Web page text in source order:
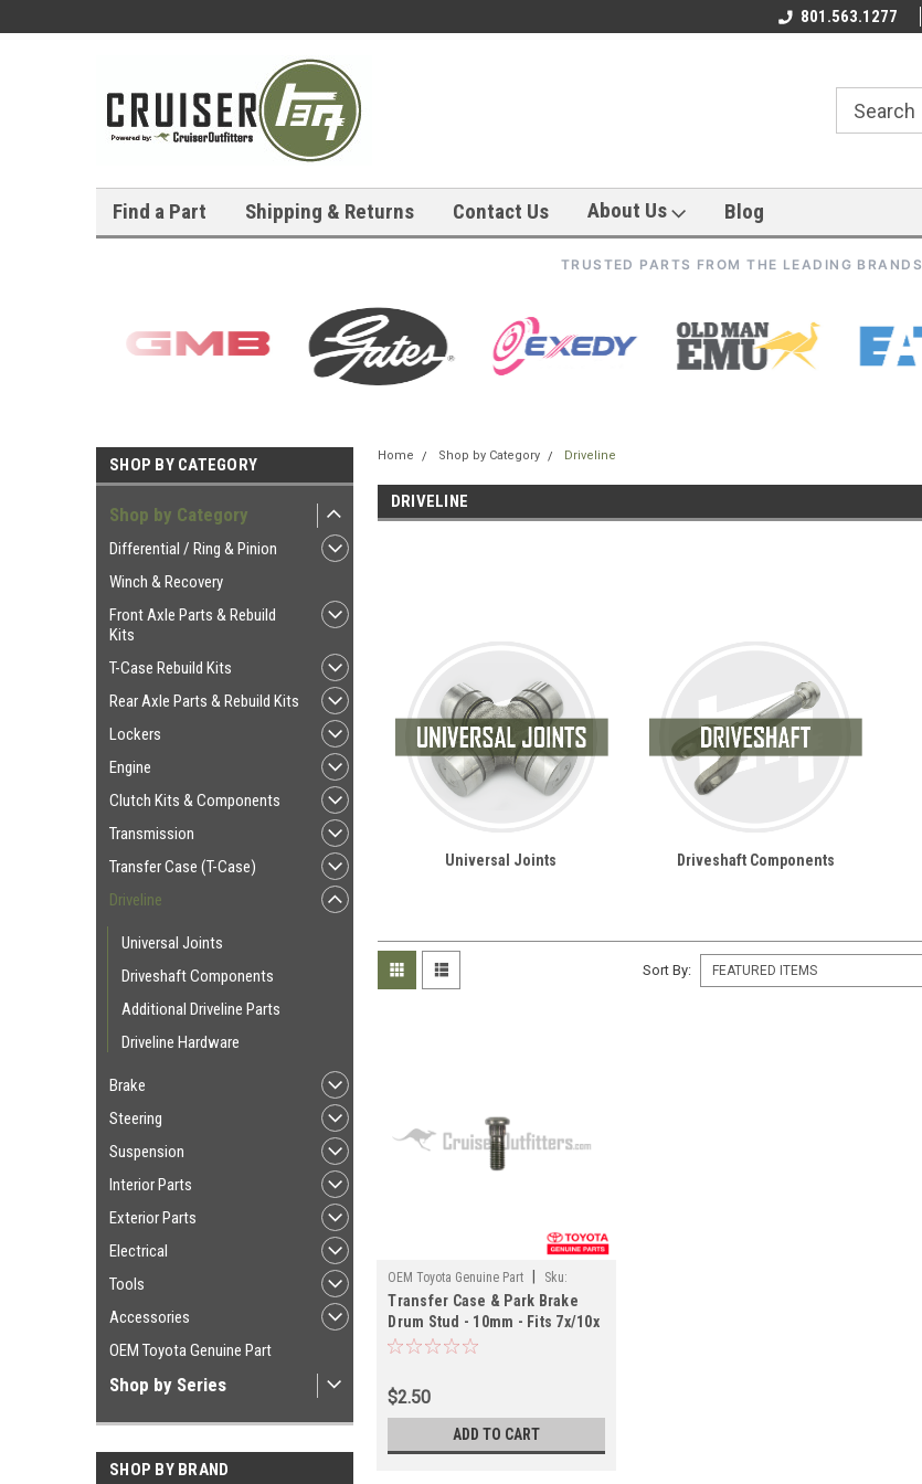
801.563.1277
Find a Part Shipping & Returns Contact Us About Us Blog
TRUSTED PARTS FROM THE LEADING BRANDS
SHOP BY CATEGORY
Shop by Category
Differential / Ring & Pinion
Winch & Recovery
Front Axle Parts & Rebuild
Kits
T-Case Rebuild Kits
Rear Axle Parts & Rebuild Kits
Lockers
Engine
Clutch Kits & Components
Transmission
Transfer Case (T-Case)
Driveline
Universal Joints
Driveshaft Components
Additional Driveline Parts
Driveline Hardware
Brake
Steering
Suspension
Interior Parts
Exterior Parts
Electrical
Tools
Accessories
OEM Toyota Genuine Part
Shop by Series
SHOP BY BRAND
Home Shop by Category Driveline
DRIVELINE
Universal Joints Driveshaft Components
Sort By:
OEM Toyota Genuine Part
Sku:
UJ10061
Transfer Case & Park Brake
Drum Stud - 10mm - Fits 7x/10x
Series Land Cruiser
$2.50
ADD TO CART